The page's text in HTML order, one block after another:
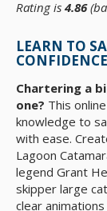
Rating is 4.86
LEARN TO
CONFIDENCE
Chartering a
one? This
knowledge to
with ease.
Lagoon
legend Grant
skipper large
clear